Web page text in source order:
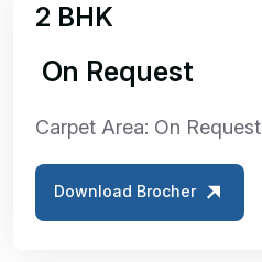
2 BHK
₹ On Request
Carpet Area: On Request
Download Brocher